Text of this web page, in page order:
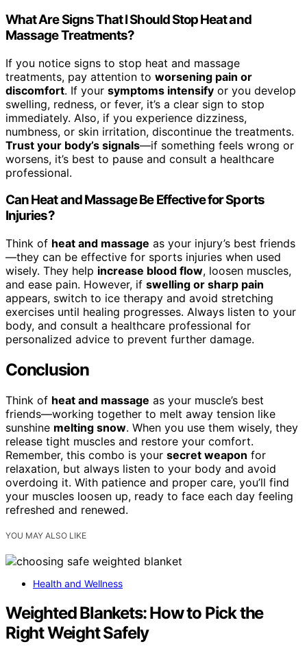
What Are Signs That I Should Stop Heat and
Massage Treatments?
If you notice signs to stop heat and massage
treatments, pay attention to worsening pain or
discomfort. If your symptoms intensify or you develop
swelling, redness, or fever, it’s a clear sign to stop
immediately. Also, if you experience dizziness,
numbness, or skin irritation, discontinue the treatments.
Trust your body’s signals—if something feels wrong or
worsens, it’s best to pause and consult a healthcare
professional.
Can Heat and Massage Be Effective for Sports
Injuries?
Think of heat and massage as your injury’s best friends
—they can be effective for sports injuries when used
wisely. They help increase blood flow, loosen muscles,
and ease pain. However, if swelling or sharp pain
appears, switch to ice therapy and avoid stretching
exercises until healing progresses. Always listen to your
body, and consult a healthcare professional for
personalized advice to prevent further damage.
Conclusion
Think of heat and massage as your muscle’s best
friends—working together to melt away tension like
sunshine melting snow. When you use them wisely, they
release tight muscles and restore your comfort.
Remember, this combo is your secret weapon for
relaxation, but always listen to your body and avoid
overdoing it. With patience and proper care, you’ll find
your muscles loosen up, ready to face each day feeling
refreshed and renewed.
YOU MAY ALSO LIKE
Health and Wellness
Weighted Blankets: How to Pick the
Right Weight Safely